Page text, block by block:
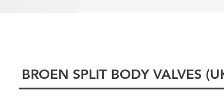
BROEN SPLIT BODY VALVES